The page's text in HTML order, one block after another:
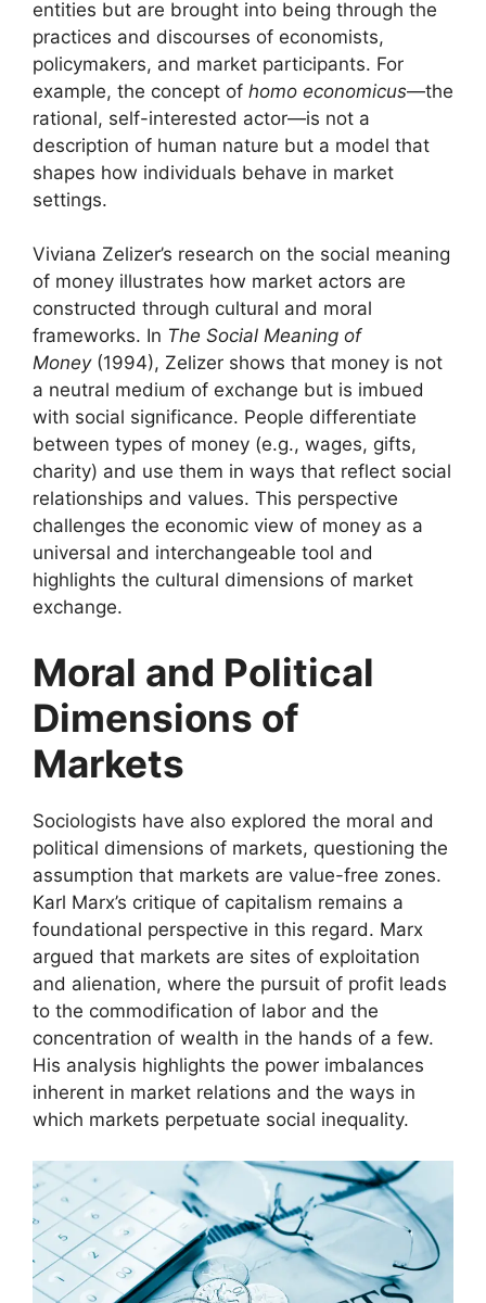
entities but are brought into being through the
practices and discourses of economists,
policymakers, and market participants. For
example, the concept of homo economicus—the
rational, self-interested actor—is not a
description of human nature but a model that
shapes how individuals behave in market
settings.
Viviana Zelizer’s research on the social meaning
of money illustrates how market actors are
constructed through cultural and moral
frameworks. In The Social Meaning of
Money(1994), Zelizer shows that money is not
a neutral medium of exchange but is imbued
with social significance. People differentiate
between types of money (e.g., wages, gifts,
charity) and use them in ways that reflect social
relationships and values. This perspective
challenges the economic view of money as a
universal and interchangeable tool and
highlights the cultural dimensions of market
exchange.
Moral and Political
Dimensions of
Markets
Sociologists have also explored the moral and
political dimensions of markets, questioning the
assumption that markets are value-free zones.
Karl Marx’s critique of capitalism remains a
foundational perspective in this regard. Marx
argued that markets are sites of exploitation
and alienation, where the pursuit of profit leads
to the commodification of labor and the
concentration of wealth in the hands of a few.
His analysis highlights the power imbalances
inherent in market relations and the ways in
which markets perpetuate social inequality.